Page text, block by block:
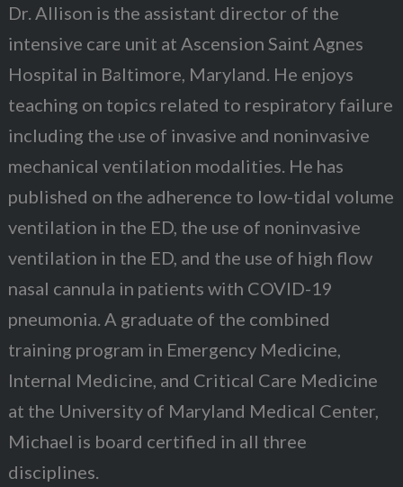
Dr. Allison is the assistant director of the
intensive care unit at Ascension Saint Agnes
Hospital in Baltimore, Maryland. He enjoys
teaching on topics related to respiratory failure
including the use of invasive and noninvasive
mechanical ventilation modalities. He has
published on the adherence to low-tidal volume
ventilation in the ED, the use of noninvasive
ventilation in the ED, and the use of high flow
nasal cannula in patients with COVID-19
pneumonia. A graduate of the combined
training program in Emergency Medicine,
Internal Medicine, and Critical Care Medicine
at the University of Maryland Medical Center,
Michael is board certified in all three
disciplines.